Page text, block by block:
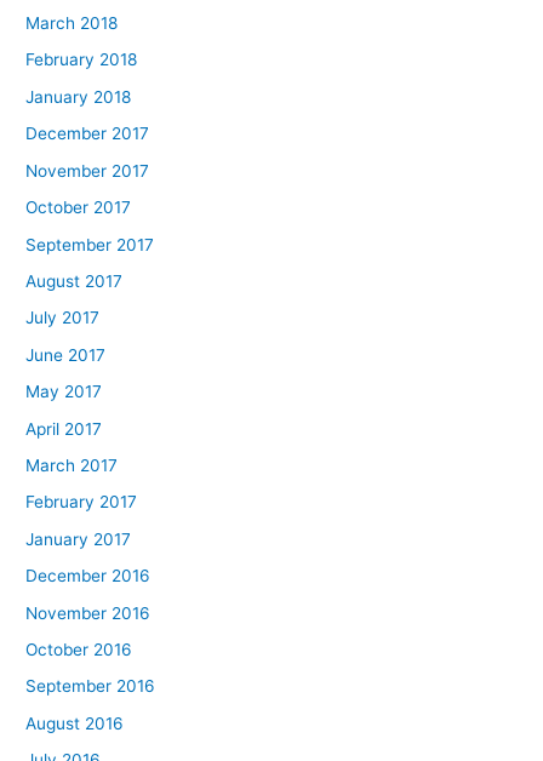
March 2018
February 2018
January 2018
December 2017
November 2017
October 2017
September 2017
August 2017
July 2017
June 2017
May 2017
April 2017
March 2017
February 2017
January 2017
December 2016
November 2016
October 2016
September 2016
August 2016